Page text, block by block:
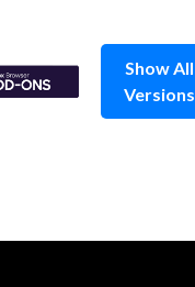
Show All
Versions